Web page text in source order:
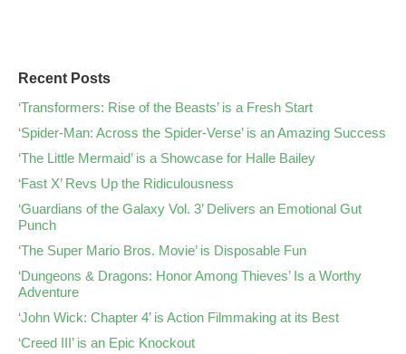
Recent Posts
‘Transformers: Rise of the Beasts’ is a Fresh Start
‘Spider-Man: Across the Spider-Verse’ is an Amazing Success
‘The Little Mermaid’ is a Showcase for Halle Bailey
‘Fast X’ Revs Up the Ridiculousness
‘Guardians of the Galaxy Vol. 3’ Delivers an Emotional Gut
Punch
‘The Super Mario Bros. Movie’ is Disposable Fun
‘Dungeons & Dragons: Honor Among Thieves’ Is a Worthy
Adventure
‘John Wick: Chapter 4’ is Action Filmmaking at its Best
‘Creed III’ is an Epic Knockout